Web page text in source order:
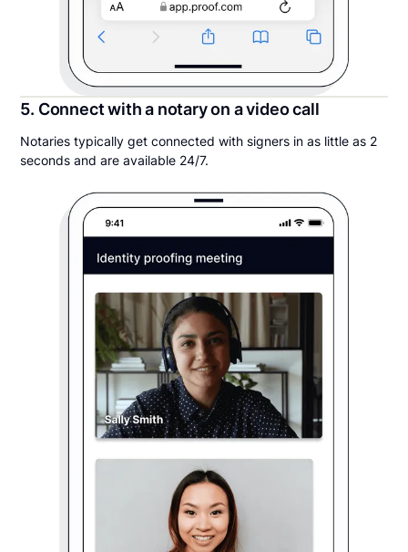
5. Connect with a notary on a video call
Notaries typically get connected with signers in as little as 2
seconds and are available 24/7.